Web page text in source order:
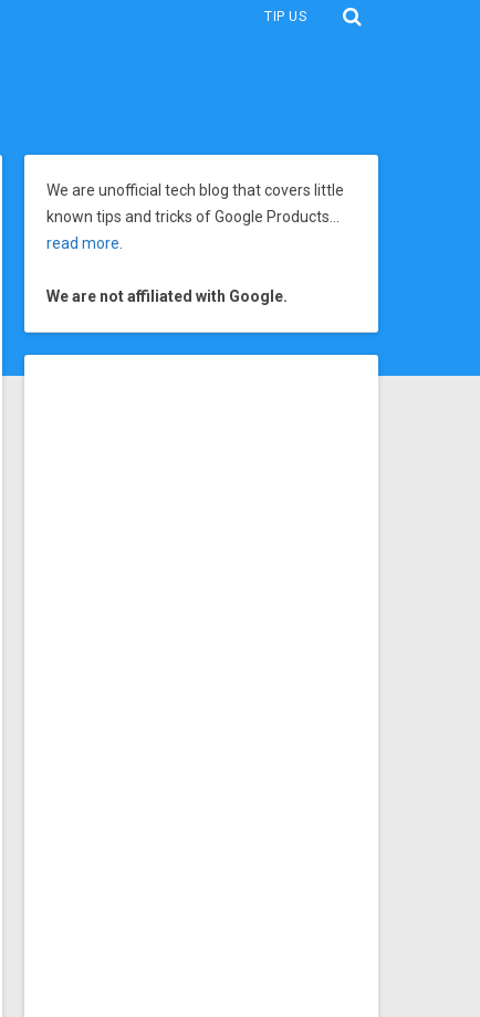
TIP US
We are unofficial tech blog that covers little
known tips and tricks of Google Products…
read more
We are not affiliated with Google.